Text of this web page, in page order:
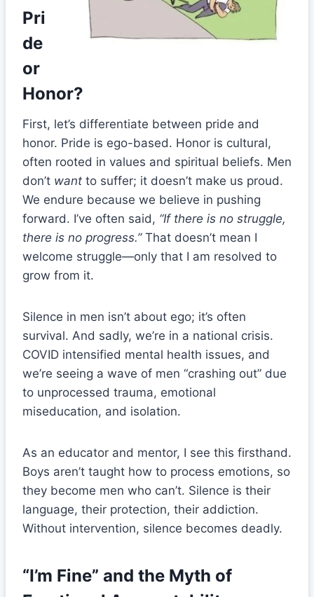
Pri
de
or
Honor?
First, let’s differentiate between pride and
honor. Pride is ego-based. Honor is cultural,
often rooted in values and spiritual beliefs. Men
don’t want to suffer; it doesn’t make us proud.
We endure because we believe in pushing
forward. I’ve often said, “If there is no struggle,
there is no progress.”That doesn’t mean I
welcome struggle—only that I am resolved to
grow from it.
Silence in men isn’t about ego; it’s often
survival. And sadly, we’re in a national crisis.
COVID intensified mental health issues, and
we’re seeing a wave of men “crashing out” due
to unprocessed trauma, emotional
miseducation, and isolation.
As an educator and mentor, I see this firsthand.
Boys aren’t taught how to process emotions, so
they become men who can’t. Silence is their
language, their protection, their addiction.
Without intervention, silence becomes deadly.
“I’m Fine” and the Myth of